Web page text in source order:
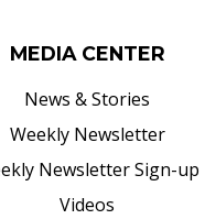
MEDIA CENTER
News & Stories
Weekly Newsletter
Newsletter Sign-up
Videos